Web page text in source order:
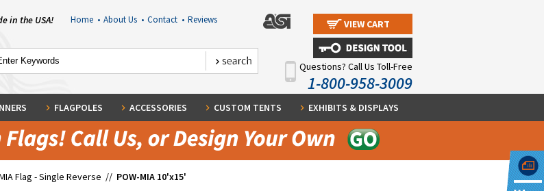
in the USA! Home • About Us • Contact • Reviews VIEW CART
Questions? Call Us Toll-Free
1-800-958-3009
FLAGPOLES ACCESSORIES CUSTOM TENTS EXHIBITS & DISPLAYS
Flag - Single Reverse // POW-MIA 10'x15'